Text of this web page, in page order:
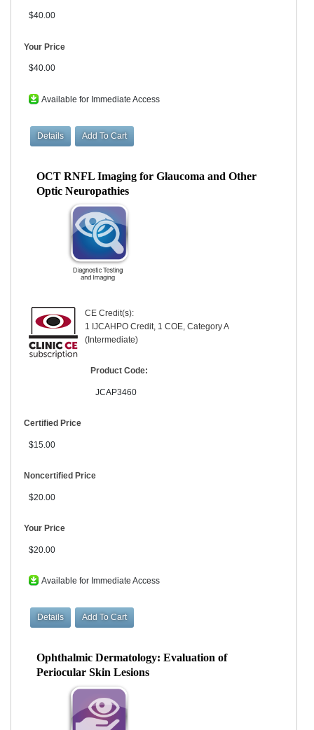
$40.00
Your Price
$40.00
Available for Immediate Access
OCT RNFL Imaging for Glaucoma and Other
Optic Neuropathies
CE Credit(s):
1 IJCAHPO Credit, 1 COE, Category A
(Intermediate)
Product Code:
JCAP3460
Certified Price
$15.00
Noncertified Price
$20.00
Your Price
$20.00
Available for Immediate Access
Ophthalmic Dermatology: Evaluation of
Periocular Skin Lesions